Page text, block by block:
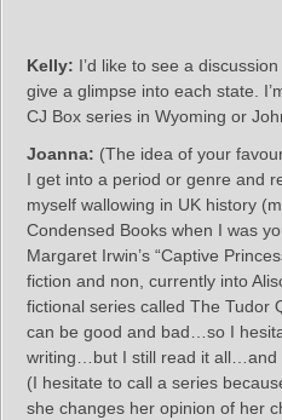
Kelly: I’d like to see a
give a glimpse into each state.
CJ Box series in Wyoming or
Joanna: (The idea of your
I get into a period or genre and
myself wallowing in UK history
Condensed Books when I was
Margaret Irwin’s “Captive
fiction and non, currently into
fictional series called The Tudor
can be good and bad…so I
writing…but I still read it all…and
(I hesitate to call a series
she changes her opinion of her